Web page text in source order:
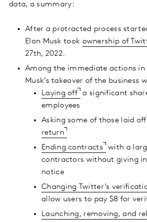
data, a summary:
After a protracted process
Elon Musk took ownership of
27th, 2022.
Among the immediate actions in
Musk’s takeover of the business
Laying off
a significant
employees
Asking some of those laid
return
Ending contracts with a
contractors without giving
notice
Changing Twitter’s
allow users to pay $8 for
Launching, removing, and